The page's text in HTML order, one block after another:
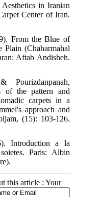
in Iranian
Center of Iran.
From the Blue of
(Chaharmahal
Aftab Andisheh.
of the pattern and
carpets in a
approach and
(15): 103-126.
Introduction a la
Paris: Albin
this article : Your